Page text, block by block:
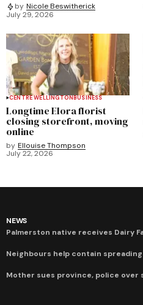
by Nicole Beswitherick
July 29, 2026
CENTRE WELLINGTONBUSINESS
Longtime Elora florist
closing storefront, moving
online
by Ellouise Thompson
July 22, 2026
NEWS
Palmerston native receives Dairy
Neighbours help contain
Mother sues province, police over